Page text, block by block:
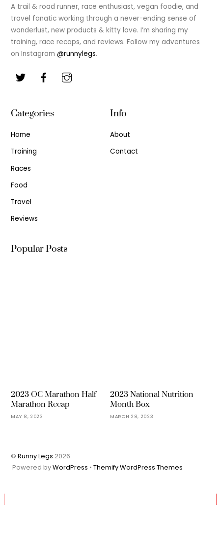
Top
A trail & road runner, race enthusiast, vegan foodie, and
travel fanatic working through a never-ending sense of
wanderlust, new products & kitty love. I’m sharing my
training, race recaps, and reviews. Follow my adventures
on Instagram@runnylegs.
Categories
Home
Training
Races
Food
Travel
Reviews
Info
About
Contact
Popular Posts
2023 OC Marathon Half
Marathon Recap
MAY 8, 2023
2023 National Nutrition
Month Box
MARCH 28, 2023
©Runny Legs 2026
Powered byWordPress • Themify WordPress Themes